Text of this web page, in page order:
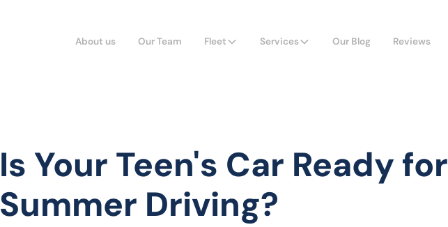
About us Our Team Fleet Services Our Blog Reviews
Is Your Teen's Car Ready for
Summer Driving?